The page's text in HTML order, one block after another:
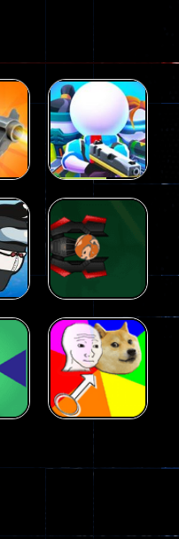
441
Arcade
Squad Alpha
3d Game
58
Arcade
Ball Color
55